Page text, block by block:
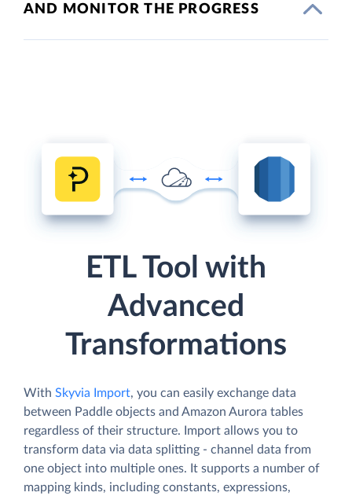
AND MONITOR THE PROGRESS
ETL Tool with
Advanced
Transformations
With Skyvia Import, you can easily exchange data
between Paddle objects and Amazon Aurora tables
regardless of their structure. Import allows you to
transform data via data splitting - channel data from
one object into multiple ones. It supports a number of
mapping kinds, including constants, expressions,